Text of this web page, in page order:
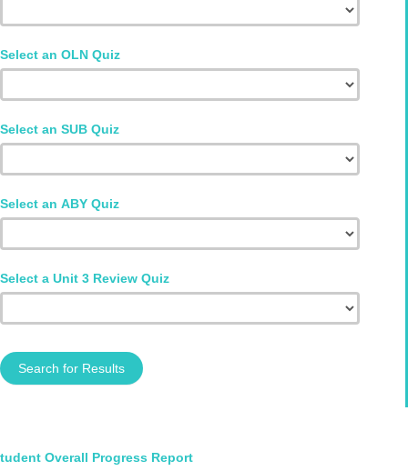
Select an OLN Quiz
Select an SUB Quiz
Select an ABY Quiz
Select a Unit 3 Review Quiz
Search for Results
Overall Progress Report